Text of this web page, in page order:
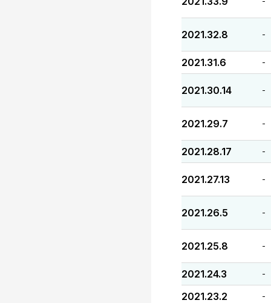
2021.32.8 -
2021.31.6 -
2021.30.14 -
2021.29.7 -
2021.28.17 -
2021.27.13 -
2021.26.5 -
2021.25.8 -
2021.24.3 -
2021.23.2 -